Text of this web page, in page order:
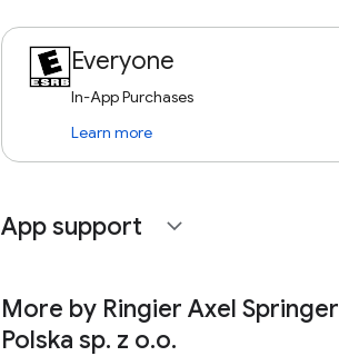
Everyone
In-App Purchases
Learn more
App support expand_more
More by Ringier Axel Springer
Polska sp. z o.o.